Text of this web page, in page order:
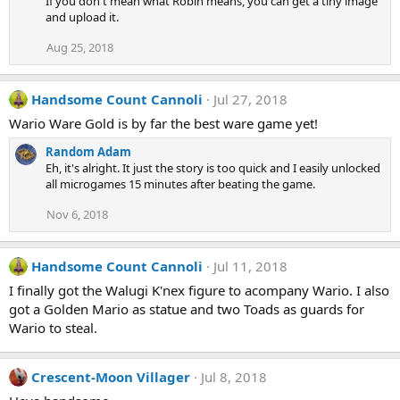
and upload it.
Aug 25, 2018
Handsome Count Cannoli
Jul 27, 2018
Wario Ware Gold is by far the best ware game yet!
Random Adam
Eh, it's alright. It just the story is too quick and I easily unlocked
all microgames 15 minutes after beating the game.
Nov 6, 2018
Handsome Count Cannoli
Jul 11, 2018
I finally got the Walugi K'nex figure to acompany Wario. I also
got a Golden Mario as statue and two Toads as guards for
Wario to steal.
Crescent-Moon Villager
Jul 8, 2018